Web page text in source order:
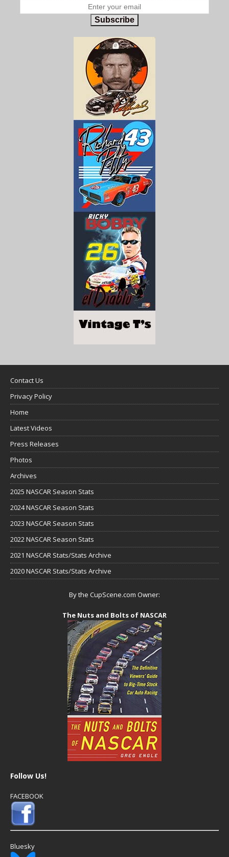
Subscribe
Contact Us
Privacy Policy
Home
Latest Videos
Press Releases
Photos
Archives
2025 NASCAR Season Stats
2024 NASCAR Season Stats
2023 NASCAR Season Stats
2022 NASCAR Season Stats
2021 NASCAR Stats/Stats Archive
2020 NASCAR Stats/Stats Archive
By the CupScene.com Owner:
The Nuts and Bolts of NASCAR
Follow Us!
FACEBOOK
Bluesky